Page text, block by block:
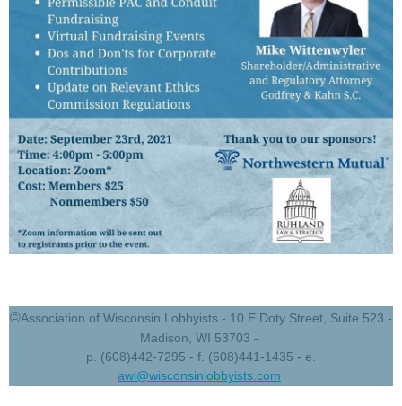
©Association of Wisconsin Lobbyists - 10 E Doty Street, Suite 523 -
Madison, WI 53703 -
p. (608)442-7295 - f. (608)441-1435 - e.
awl@wisconsinlobbyists.com